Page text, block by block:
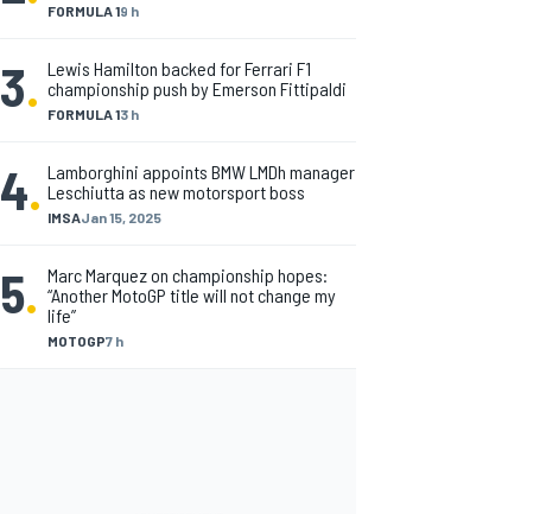
FORMULA 19 h
3. FORMULA 13 h
Lewis Hamilton backed for Ferrari F1
championship push by Emerson Fittipaldi
4. IMSAJan 15, 2025
Lamborghini appoints BMW LMDh manager
Leschiutta as new motorsport boss
5.
MOTOGP7 h
Marc Marquez on championship hopes:
“Another MotoGP title will not change my
life”